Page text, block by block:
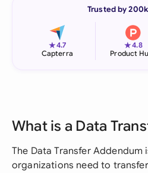
Trusted by
★4.7
Capterra
★4.8
Product
What is a Data
The Data Transfer Addendum
organizations need to